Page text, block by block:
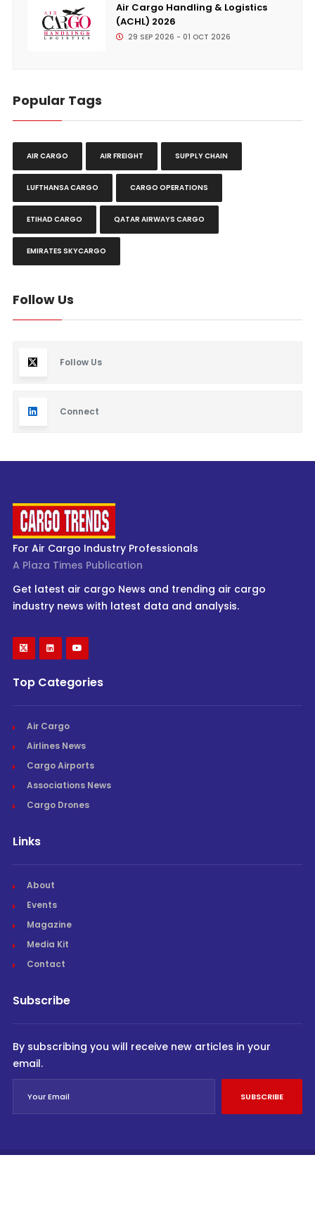
Air Cargo Handling & Logistics
(ACHL) 2026
29 SEP 2026 - 01 OCT 2026
Popular Tags
AIR CARGO AIR FREIGHT SUPPLY CHAIN
LUFTHANSA CARGO CARGO OPERATIONS
ETIHAD CARGO QATAR AIRWAYS CARGO
EMIRATES SKYCARGO
Follow Us
Follow Us
Connect
For Air Cargo Industry Professionals
A Plaza Times Publication
Get latest air cargo News and trending air cargo
industry news with latest data and analysis.
Top Categories
Air Cargo
Airlines News
Cargo Airports
Associations News
Cargo Drones
Links
About
Events
Magazine
Media Kit
Contact
Subscribe
By subscribing you will receive new articles in your
email.
SUBSCRIBE